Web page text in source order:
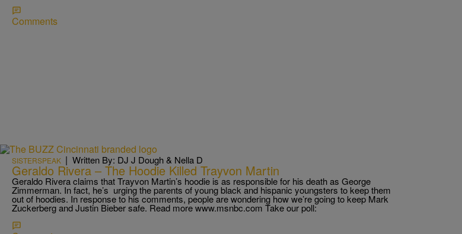
Comments
SISTERSPEAK | Written By: DJ J Dough & Nella D
Geraldo Rivera – The Hoodie Killed Trayvon Martin
Geraldo Rivera claims that Trayvon Martin’s hoodie is as responsible for his death as George
Zimmerman. In fact, he’s urging the parents of young black and hispanic youngsters to keep them
out of hoodies. In response to his comments, people are wondering how we’re going to keep Mark
Zuckerberg and Justin Bieber safe. Read more www.msnbc.com Take our poll: